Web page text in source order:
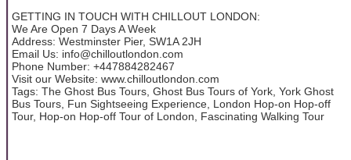
GETTING IN TOUCH WITH CHILLOUT LONDON:
We Are Open 7 Days A Week
Address: Westminster Pier, SW1A 2JH
Email Us: info@chilloutlondon.com
Phone Number: +447884282467
Visit our Website: www.chilloutlondon.com
Tags: The Ghost Bus Tours, Ghost Bus Tours of York, York Ghost
Bus Tours, Fun Sightseeing Experience, London Hop-on Hop-off
Tour, Hop-on Hop-off Tour of London, Fascinating Walking Tour